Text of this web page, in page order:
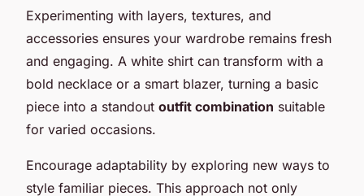
Experimenting with layers, textures, and
accessories ensures your wardrobe remains fresh
and engaging. A white shirt can transform with a
bold necklace or a smart blazer, turning a basic
piece into a standout outfit combination suitable
for varied occasions.
Encourage adaptability by exploring new ways to
style familiar pieces. This approach not only